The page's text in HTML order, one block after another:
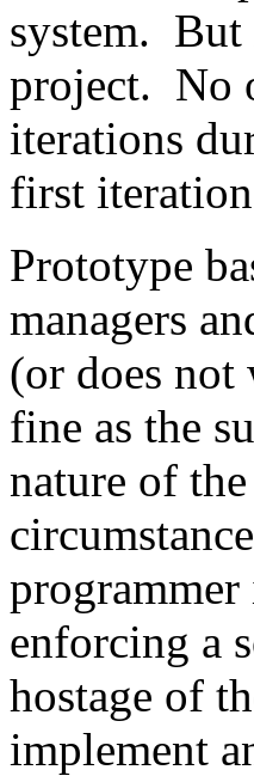
system. But
project. No
iterations
first
Prototype
managers
(or does
fine as the
nature of
enforcing a
hostage of
implement